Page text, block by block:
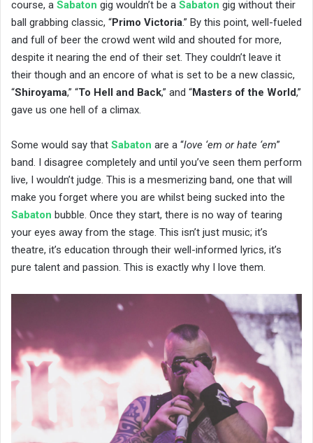
course, a Sabaton gig wouldn’t be a Sabaton gig without their
ball grabbing classic, “Primo Victoria.” By this point, well-fueled
and full of beer the crowd went wild and shouted for more,
despite it nearing the end of their set. They couldn’t leave it
their though and an encore of what is set to be a new classic,
“Shiroyama,” “To Hell and Back,” and “Masters of the World,”
gave us one hell of a climax.
Some would say that Sabaton are a “love ‘em or hate ‘em”
band. I disagree completely and until you’ve seen them perform
live, I wouldn’t judge. This is a mesmerizing band, one that will
make you forget where you are whilst being sucked into the
Sabaton bubble. Once they start, there is no way of tearing
your eyes away from the stage. This isn’t just music; it’s
theatre, it’s education through their well-informed lyrics, it’s
pure talent and passion. This is exactly why I love them.